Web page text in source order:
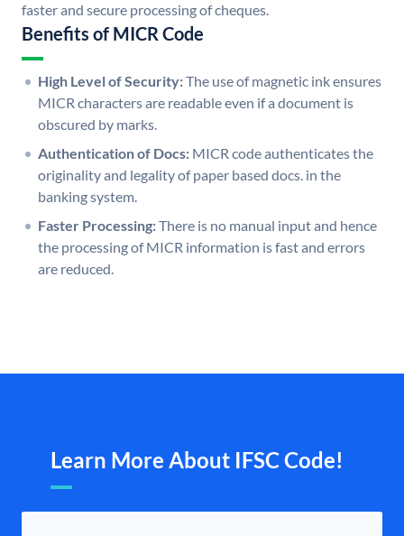
faster and secure processing of cheques.
Benefits of MICR Code
High Level of Security:The use of magnetic ink ensures
MICR characters are readable even if a document is
obscured by marks.
Authentication of Docs: MICR code authenticates the
originality and legality of paper based docs. in the
banking system.
Faster Processing:There is no manual input and hence
the processing of MICR information is fast and errors
are reduced.
Learn More About IFSC Code!